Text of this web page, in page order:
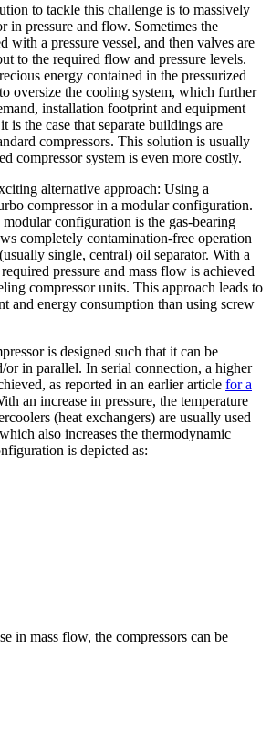
to tackle this challenge is to massively
in pressure and flow. Sometimes the
with a pressure vessel, and then valves are
to the required flow and pressure levels.
energy contained in the pressurized
oversize the cooling system, which further
installation footprint and equipment
is the case that separate buildings are
compressors. This solution is usually
compressor system is even more costly.
alternative approach: Using a
compressor in a modular configuration.
configuration is the gas-bearing
completely contamination-free operation
single, central) oil separator. With a
pressure and mass flow is achieved
compressor units. This approach leads to
and energy consumption than using screw
is designed such that it can be
or in parallel. In serial connection, a higher
as reported in an earlier article for a
an increase in pressure, the temperature
(heat exchangers) are usually used
also increases the thermodynamic
is depicted as:
in mass flow, the compressors can be